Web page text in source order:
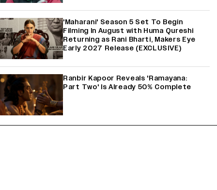
'Maharani' Season 5 Set To Begin
Filming In August with Huma Qureshi
Returning as Rani Bharti, Makers Eye
Early 2027 Release (EXCLUSIVE)
Ranbir Kapoor Reveals 'Ramayana:
Part Two' Is Already 50% Complete